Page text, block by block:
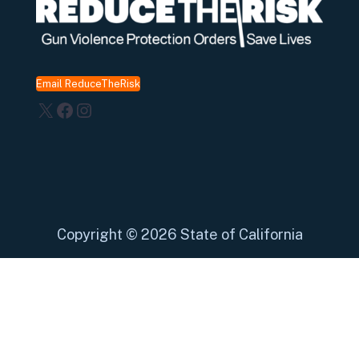
Email ReduceTheRisk
X Facebook
Instagram
Copyright © 2026 State of California